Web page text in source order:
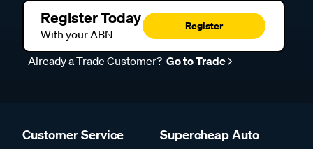
Register Today
With your ABN
Register
Already a Trade Customer? Go to Trade
Customer Service Supercheap Auto